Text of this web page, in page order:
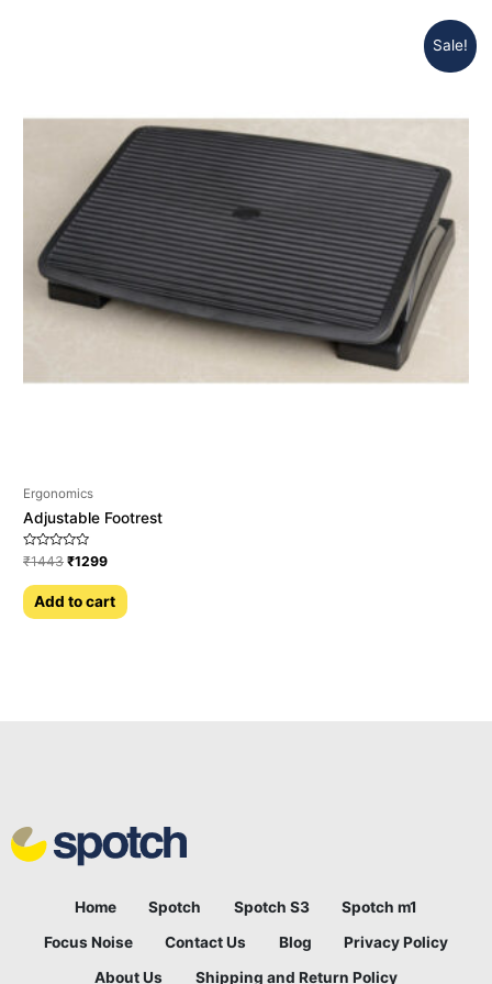
Sale!
Ergonomics
Adjustable Footrest
Rated
0
out
of
5
₹1443 ₹1299
Add to cart
Home Spotch Spotch S3 Spotch m1
Focus Noise Contact Us Blog Privacy Policy
About Us Shipping and Return Policy